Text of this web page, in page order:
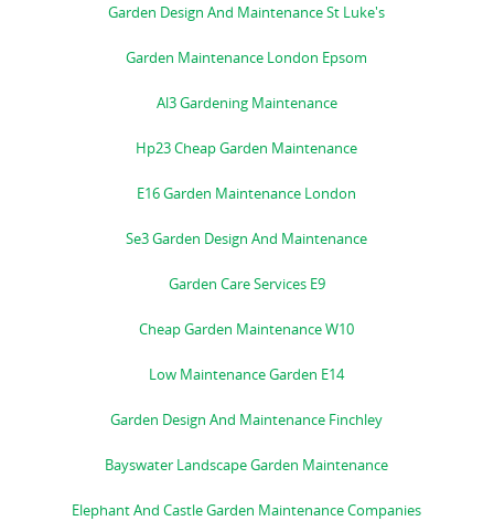
Garden Design And Maintenance St Luke's
Garden Maintenance London Epsom
Al3 Gardening Maintenance
Hp23 Cheap Garden Maintenance
E16 Garden Maintenance London
Se3 Garden Design And Maintenance
Garden Care Services E9
Cheap Garden Maintenance W10
Low Maintenance Garden E14
Garden Design And Maintenance Finchley
Bayswater Landscape Garden Maintenance
Elephant And Castle Garden Maintenance Companies